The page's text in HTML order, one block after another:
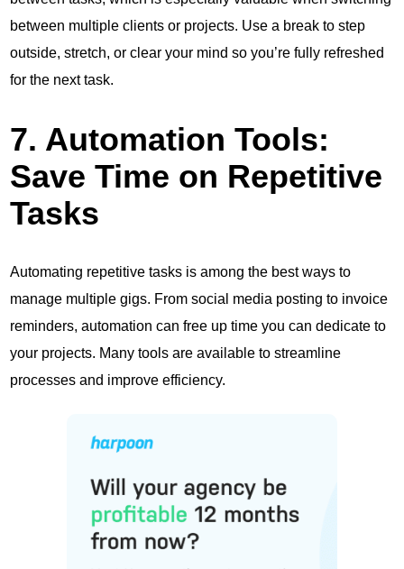
between multiple clients or projects. Use a break to step
outside, stretch, or clear your mind so you’re fully refreshed
for the next task.
7. Automation Tools:
Save Time on Repetitive
Tasks
Automating repetitive tasks is among the best ways to
manage multiple gigs. From social media posting to invoice
reminders, automation can free up time you can dedicate to
your projects. Many tools are available to streamline
processes and improve efficiency.